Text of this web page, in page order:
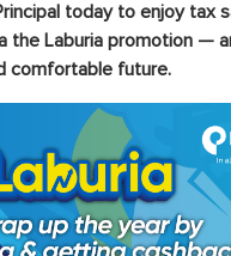
today to enjoy tax
the Laburia promotion —
comfortable future.